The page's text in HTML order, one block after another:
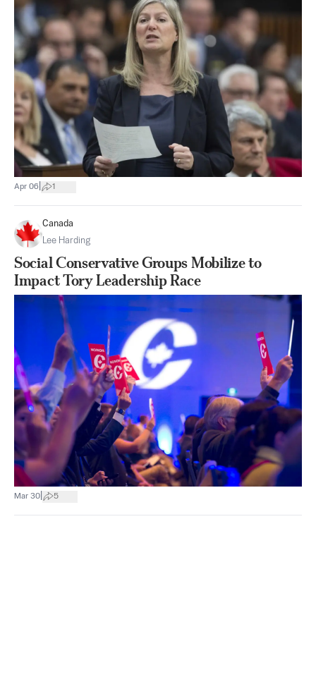
Apr 06 1
Canada
Lee Harding
Social Conservative Groups Mobilize to
Impact Tory Leadership Race
Mar 30 5